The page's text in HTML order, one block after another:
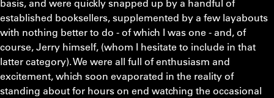
basis, and were quickly snapped up by a handful of
established booksellers, supplemented by a few layabouts
with nothing better to do - of which I was one - and, of
course, Jerry himself, (whom I hesitate to include in that
latter category). We were all full of enthusiasm and
excitement, which soon evaporated in the reality of
standing about for hours on end watching the occasional